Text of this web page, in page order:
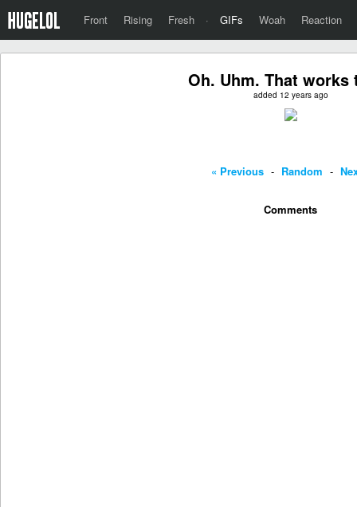
Front Rising Fresh · GIFs Woah Reaction
Oh. Uhm. That works
added 12 years ago
« Previous - Random -
Comments